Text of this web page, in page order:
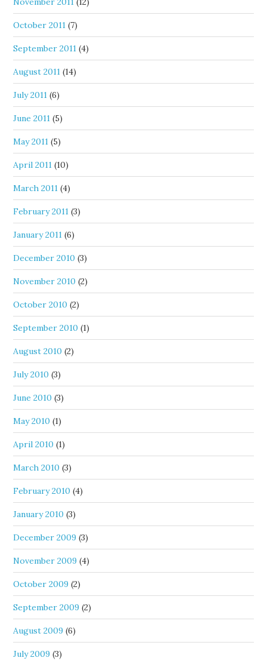
October 2011 (7)
September 2011 (4)
August 2011 (14)
July 2011 (6)
June 2011 (5)
May 2011 (5)
April 2011 (10)
March 2011 (4)
February 2011 (3)
January 2011 (6)
December 2010 (3)
November 2010 (2)
October 2010 (2)
September 2010 (1)
August 2010 (2)
July 2010 (3)
June 2010 (3)
May 2010 (1)
April 2010 (1)
March 2010 (3)
February 2010 (4)
January 2010 (3)
December 2009 (3)
November 2009 (4)
October 2009 (2)
September 2009 (2)
August 2009 (6)
July 2009 (3)